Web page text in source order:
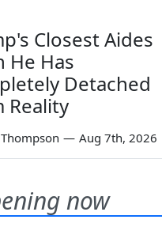
Closest Aides
He Has
Detached
Reality
— Aug 7th, 2026
now